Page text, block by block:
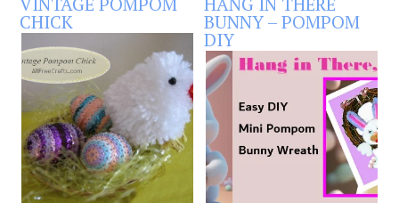
CHICK BUNNY – POMPOM
DIY